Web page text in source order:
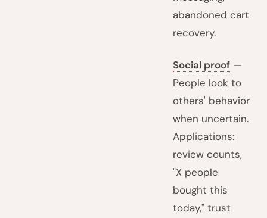
abandoned cart
recovery.
Social proof —
People look to
others' behavior
when uncertain.
Applications:
review counts,
"X people
bought this
today," trust